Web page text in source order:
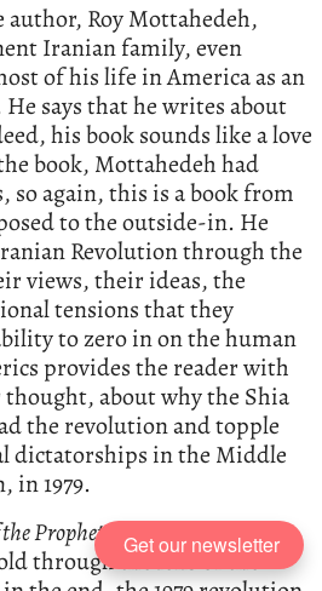
Roy Mottahedeh,
Iranian family, even
of his life in America as an
says that he writes about
his book sounds like a love
book, Mottahedeh had
so again, this is a book from
to the outside-in. He
Revolution through the
views, their ideas, the
tensions that they
to zero in on the human
provides the reader with
about why the Shia
the revolution and topple
dictatorships in the Middle
in 1979.
Prophetis a story of the
through the lens of the
Get our newsletter